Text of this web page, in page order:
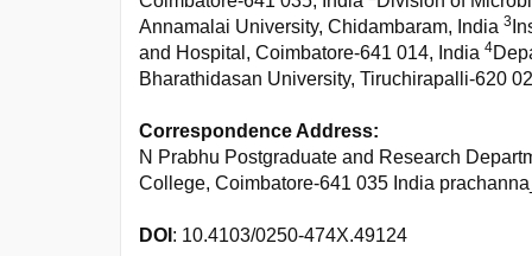
Annamalai University, Chidambaram, India 3
and Hospital, Coimbatore-641 014, India 4
Bharathidasan University, Tiruchirapalli-620
Correspondence Address:
N Prabhu Postgraduate and Research
College, Coimbatore-641 035 India
DOI : 10.4103/0250-474X.49124